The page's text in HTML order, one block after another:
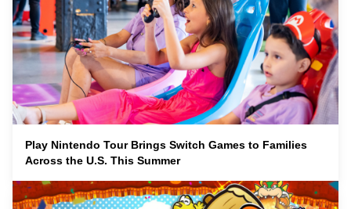
Play Nintendo Tour Brings Switch Games to Families
Across the U.S. This Summer